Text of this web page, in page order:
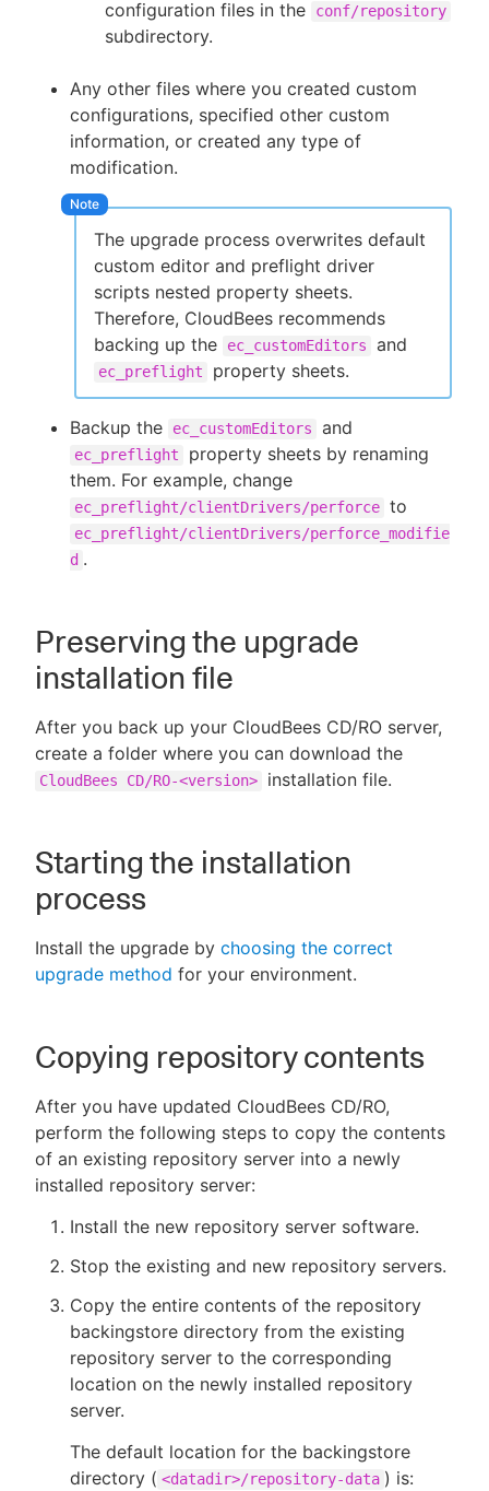
configuration files in the conf/repository
subdirectory.
Any other files where you created custom
configurations, specified other custom
information, or created any type of
modification.
The upgrade process overwrites default
custom editor and preflight driver
scripts nested property sheets.
Therefore, CloudBees recommends
backing up the
ec_customEditors and
ec_preflight property sheets.
Backup the ec_customEditors and
ec_preflight
property sheets by renaming
them. For example, change
ec_preflight/clientDrivers/perforce to
ec_preflight/clientDrivers/perforce_modifie
d .
Preserving the upgrade
installation file
After you back up your CloudBees CD/RO server,
create a folder where you can download the
CloudBees CD/RO-<version> installation file.
Starting the installation
process
Install the upgrade by choosing the correct
upgrade method for your environment.
Copying repository contents
After you have updated CloudBees CD/RO,
perform the following steps to copy the contents
of an existing repository server into a newly
installed repository server:
Install the new repository server software.
Stop the existing and new repository servers.
Copy the entire contents of the repository
backingstore directory from the existing
repository server to the corresponding
location on the newly installed repository
server.
The default location for the backingstore
directory ( <datadir>/repository-data ) is: